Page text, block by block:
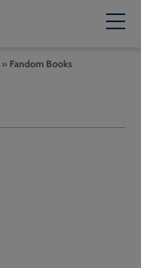
» Fandom Books